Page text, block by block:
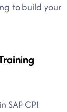
to build your
SAP CPI